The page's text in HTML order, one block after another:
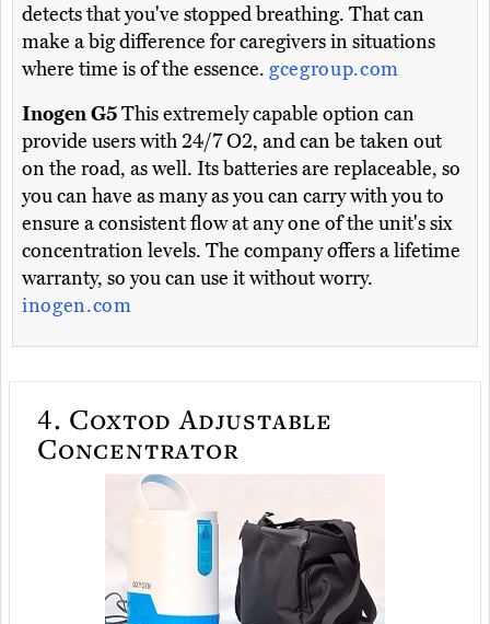
detects that you've stopped breathing. That can
make a big difference for caregivers in situations
where time is of the essence. gcegroup.com
Inogen G5This extremely capable option can
provide users with 24/7 O2, and can be taken out
on the road, as well. Its batteries are replaceable, so
you can have as many as you can carry with you to
ensure a consistent flow at any one of the unit's six
concentration levels. The company offers a lifetime
warranty, so you can use it without worry.
inogen.com
4. Coxtod Adjustable
Concentrator